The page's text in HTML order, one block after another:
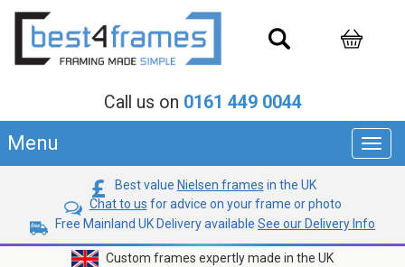
Call us on 0161 449 0044
Menu
Best value Nielsen frames in the UK
Chat to us for advice on your frame or photo
Free Mainland UK Delivery available See our Delivery Info
Custom frames expertly made in the UK